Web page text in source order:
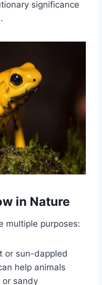
significance
in Nature
multiple purposes:
or sun-dappled
help animals
or sandy